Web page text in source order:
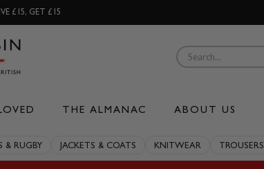
£15, GET £15
THE ALMANAC ABOUT US
& RUGBY JACKETS & COATS KNITWEAR TROUSERS